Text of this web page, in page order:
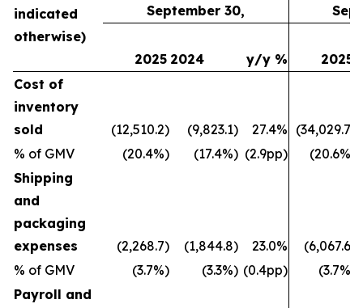
indicated
otherwise)
September 30,
2025 2024 y/y % 2025
Cost of
inventory
sold
(12,510.2) (9,823.1) 27.4% (34,029.7)
% of GMV
(20.4%) (17.4%) (2.9pp)
(20.6%)
Shipping
and
packaging
expenses
(2,268.7) (1,844.8) 23.0%
(6,067.6)
% of GMV
(3.7%) (3.3%) (0.4pp)
(3.7%)
Payroll and